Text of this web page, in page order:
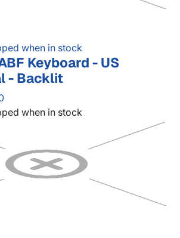
when in stock
Keyboard - US
- Backlit
when in stock